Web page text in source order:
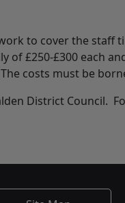
to cover the staff
of £250-£300 each
costs must be
District Council.